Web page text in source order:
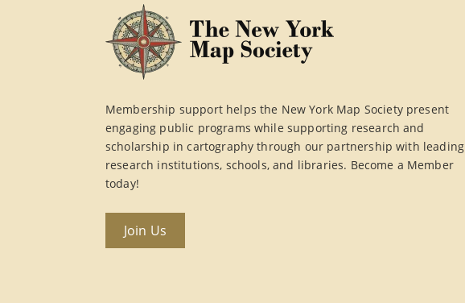
Membership support helps the New York Map Society present
engaging public programs while supporting research and
scholarship in cartography through our partnership with leading
research institutions, schools, and libraries. Become a Member
today!
Join Us